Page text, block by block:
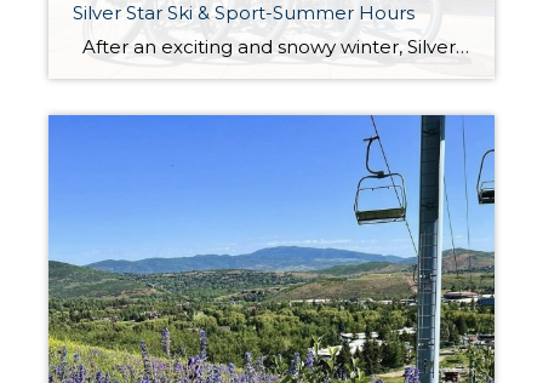
Silver Star Ski & Sport-Summer Hours
After an exciting and snowy winter, Silver Star Ski and Sport is excited to officially open its doors for the summer season on June 21! Their knowledgeable staff will be at your service, ready to assist you with all your outdoor adventure needs, whether it’s biking, hiking, or exploring the scenic trails around Park […]